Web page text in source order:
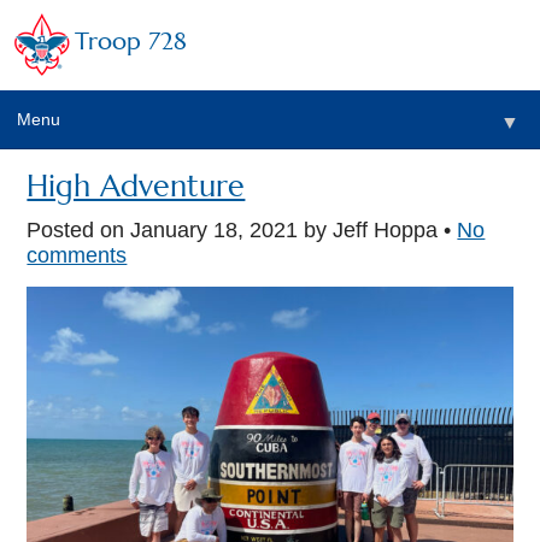
Troop 728
Menu ▼
▼
High Adventure
Posted onJanuary 18, 2021 by Jeff Hoppa • No
comments